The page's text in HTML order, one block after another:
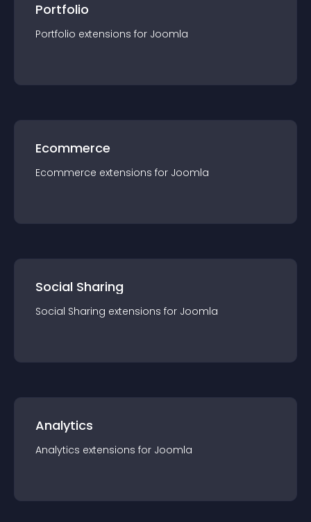
Portfolio
Portfolio extensions for Joomla
Ecommerce
Ecommerce extensions for Joomla
Social Sharing
Social Sharing extensions for Joomla
Analytics
Analytics extensions for Joomla